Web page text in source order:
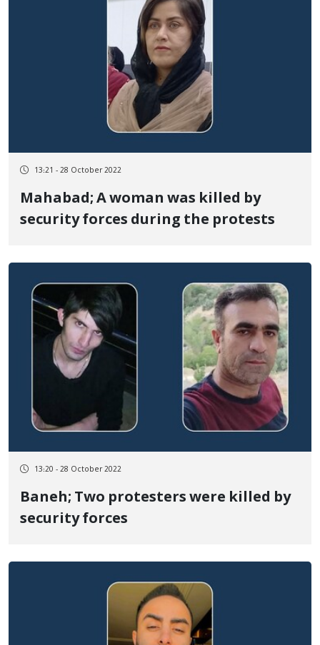
13:21 - 28 October 2022
Mahabad; A woman was killed by
security forces during the protests
13:20 - 28 October 2022
Baneh; Two protesters were killed by
security forces